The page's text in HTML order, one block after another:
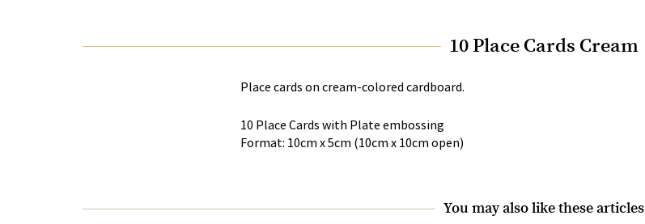
10 Place Cards Cream
Place cards on cream-colored cardboard.
10 Place Cards with Plate embossing
Format: 10cm x 5cm (10cm x 10cm open)
You may also like these articles